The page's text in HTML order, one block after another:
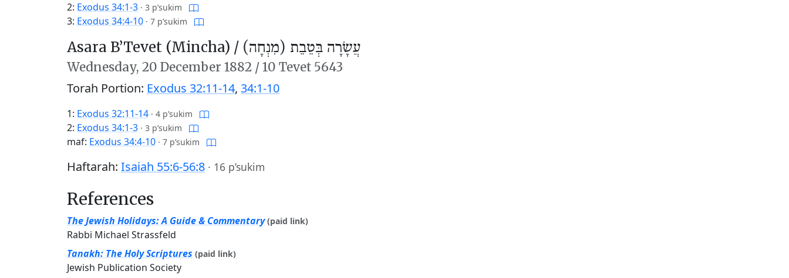
2: Exodus 34:1-3 · 3 p’sukim
3: Exodus 34:4-10 · 7 p’sukim
Asara B’Tevet (Mincha) / עֲשָׂרָה בְּטֵבֵת (מִנְחָה)
Wednesday, 20 December 1882 /10 Tevet 5643
Torah Portion: Exodus 32:11-14, 34:1-10
1: Exodus 32:11-14 · 4 p’sukim
2: Exodus 34:1-3 · 3 p’sukim
maf: Exodus 34:4-10 · 7 p’sukim
Haftarah: Isaiah 55:6-56:8 · 16 p’sukim
References
The Jewish Holidays: A Guide & Commentary (paid link)
Rabbi Michael Strassfeld
Tanakh: The Holy Scriptures (paid link)
Jewish Publication Society